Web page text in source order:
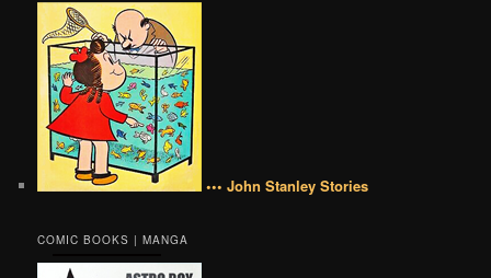
••• John Stanley Stories
COMIC BOOKS | MANGA